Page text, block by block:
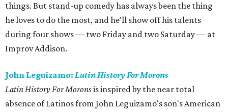
things. But stand-up comedy has always been the thing
he loves to do the most, and he'll show off his talents
during four shows — two Friday and two Saturday — at
Improv Addison.
John Leguizamo: Latin History For Morons
Latin History For Moronsis inspired by the near total
absence of Latinos from John Leguizamo's son's American